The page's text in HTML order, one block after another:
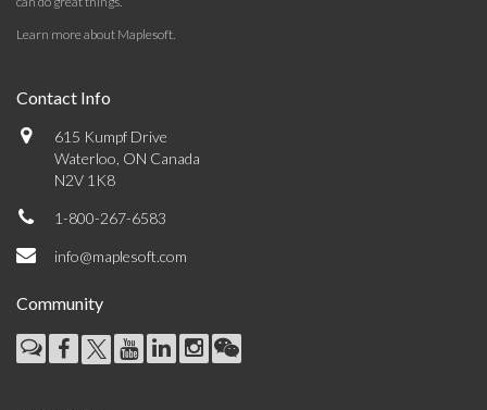
Learn more about Maplesoft.
Contact Info
615 Kumpf Drive
Waterloo, ON Canada
N2V 1K8
1-800-267-6583
info@maplesoft.com
Community